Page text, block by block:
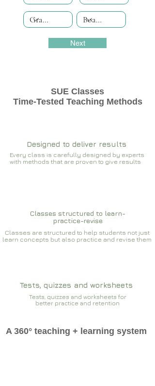
Next
SUE Classes
Time-Tested Teaching Methods
Designed to deliver results
Every class is carefully designed by experts
with methods that are proven to give results​​
Classes structured to learn-
practice-revise
Classes are structured to help students not just
learn concepts but also practice and revise them
Tests, quizzes and worksheets
Tests, quizzes and worksheets for
better practice and retention
A 360° teaching + learning system